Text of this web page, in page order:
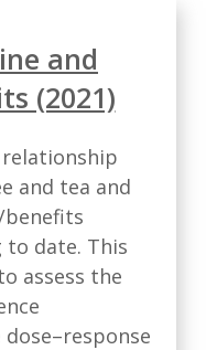
and
(2021)
and tea and
to date. This
assess the